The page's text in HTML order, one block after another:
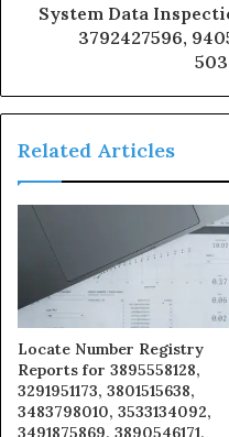
System Data
3792427596,
Related Articles
Locate Number Registry
Reports for 3895558128,
3291951173, 3801515638,
3483798010, 3533134092,